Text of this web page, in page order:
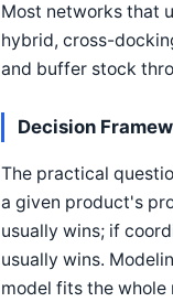
Most networks that
hybrid, cross-
and buffer stock
Decision
The practical
a given product's
usually wins; if
usually wins.
model fits the